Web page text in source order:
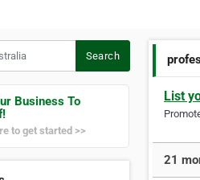
Search
Business To
to get started >>
List
21